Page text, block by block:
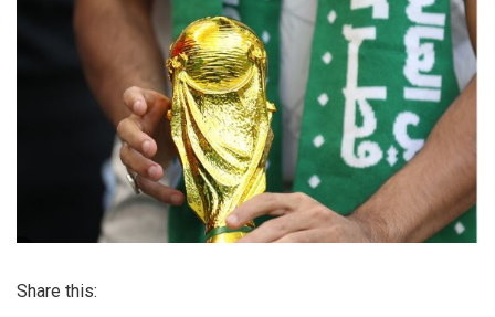
Share this: